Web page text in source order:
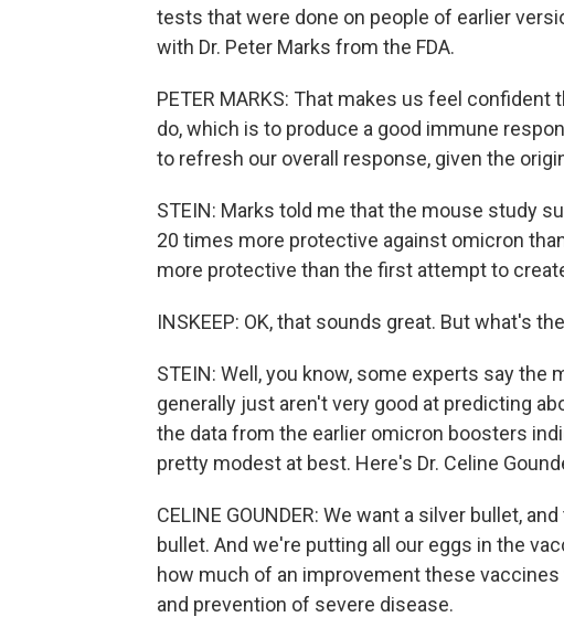
tests that were done on people of earlier
with Dr. Peter Marks from the FDA.
PETER MARKS: That makes us feel
do, which is to produce a good immune
to refresh our overall response, given the
STEIN: Marks told me that the mouse study
20 times more protective against omicron
more protective than the first attempt to
INSKEEP: OK, that sounds great. But what's
STEIN: Well, you know, some experts say
generally just aren't very good at predicting
the data from the earlier omicron boosters
pretty modest at best. Here's Dr. Celine
CELINE GOUNDER: We want a silver bullet,
bullet. And we're putting all our eggs in the
how much of an improvement these
and prevention of severe disease.